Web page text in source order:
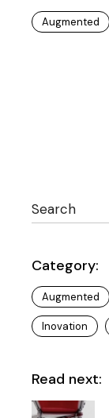
Augmented
Search
Category:
Augmented
Inovation
Read next: